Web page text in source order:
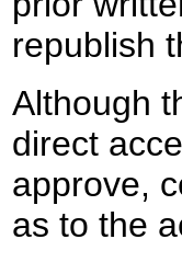
republish
Although
direct
approve,
as to the